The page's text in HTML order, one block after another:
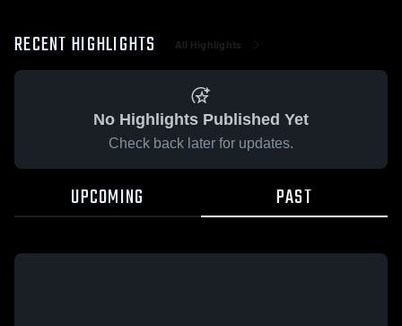
RECENT HIGHLIGHTS All Highlights
No Highlights Published Yet
Check back later for updates.
UPCOMING PAST